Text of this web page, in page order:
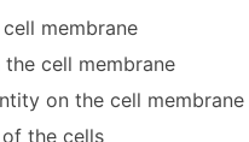
membrane
cell membrane
on the cell membrane
the cells